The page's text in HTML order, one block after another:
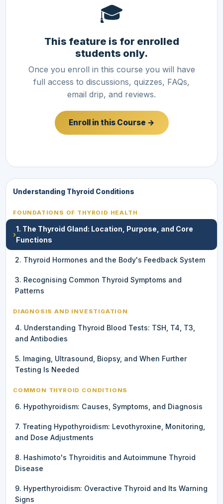
🎓
This feature is for enrolled
students only.
Once you enroll in this course you will have
full access to discussions, quizzes, FAQs,
email drip, and reviews.
Enroll in this Course →
Understanding Thyroid Conditions
FOUNDATIONS OF THYROID HEALTH
›
1. The Thyroid Gland: Location, Purpose, and Core
Functions
2. Thyroid Hormones and the Body's Feedback System
3. Recognising Common Thyroid Symptoms and
Patterns
DIAGNOSIS AND INVESTIGATION
4. Understanding Thyroid Blood Tests: TSH, T4, T3,
and Antibodies
5. Imaging, Ultrasound, Biopsy, and When Further
Testing Is Needed
COMMON THYROID CONDITIONS
6. Hypothyroidism: Causes, Symptoms, and Diagnosis
7. Treating Hypothyroidism: Levothyroxine, Monitoring,
and Dose Adjustments
8. Hashimoto's Thyroiditis and Autoimmune Thyroid
Disease
9. Hyperthyroidism: Overactive Thyroid and Its Warning
Signs